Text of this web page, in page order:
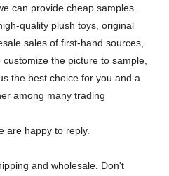
can provide cheap samples.
quality plush toys, original
sales of first-hand sources,
the picture to sample,
the best choice for you and a
among many trading
are happy to reply.
and wholesale. Don't